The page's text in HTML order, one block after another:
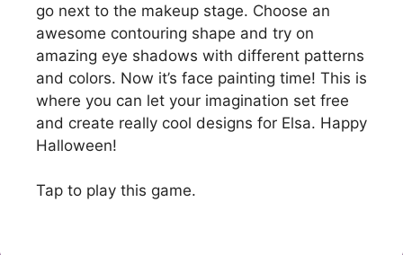
go next to the makeup stage. Choose an
awesome contouring shape and try on
amazing eye shadows with different patterns
and colors. Now it’s face painting time! This is
where you can let your imagination set free
and create really cool designs for Elsa. Happy
Halloween!
Tap to play this game.